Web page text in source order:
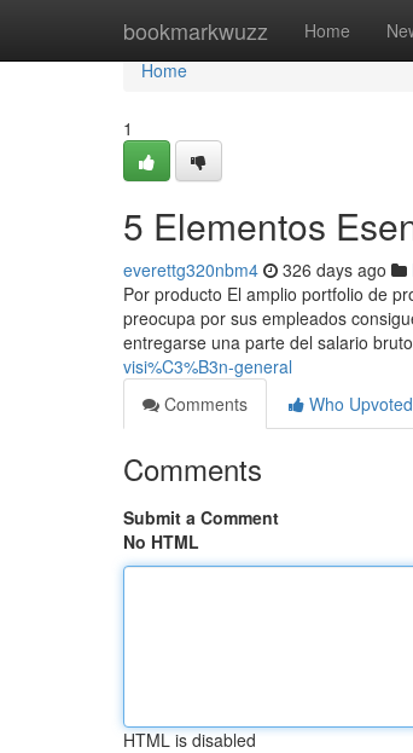
bookmarkwuzz Home
Home
Home
1
5 Elementos
everettg320nbm4 326 days ago
Por producto El amplio portfolio de
preocupa por sus empleados
entregarse una parte del salario
visi%C3%B3n-general
Comments
Who Upvoted
Comments
Submit a Comment
No HTML
HTML is disabled